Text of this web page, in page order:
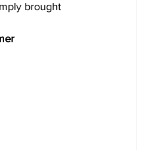
brought